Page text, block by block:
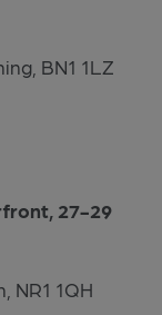
BN1 1LZ
27-29
NR1 1QH